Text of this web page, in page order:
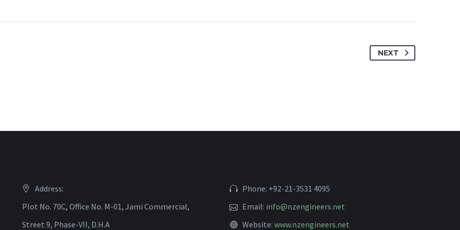
NEXT
Address:
Plot No. 70C, Office No. M-01, Jami Commercial,
Street 9, Phase-VII, D.H.A
Phone: +92-21-3531 4095
Email: info@nzengineers.net
Website: www.nzengineers.net